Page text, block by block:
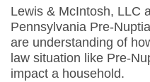
Lewis & McIntosh, LLC
Pennsylvania Pre-
are understanding of
law situation like Pre-
impact a household.